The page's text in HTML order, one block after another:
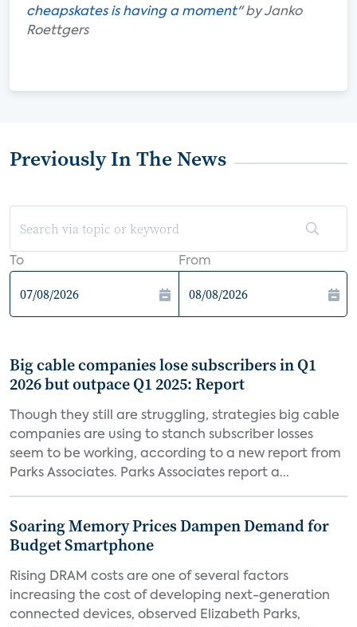
cheapskates is having a moment" by Janko
Roettgers
Previously In The News
To From
Big cable companies lose subscribers in Q1
2026 but outpace Q1 2025: Report
Though they still are struggling, strategies big cable
companies are using to stanch subscriber losses
seem to be working, according to a new report from
Parks Associates. Parks Associates report a...
Soaring Memory Prices Dampen Demand for
Budget Smartphone
Rising DRAM costs are one of several factors
increasing the cost of developing next-generation
connected devices, observed Elizabeth Parks,